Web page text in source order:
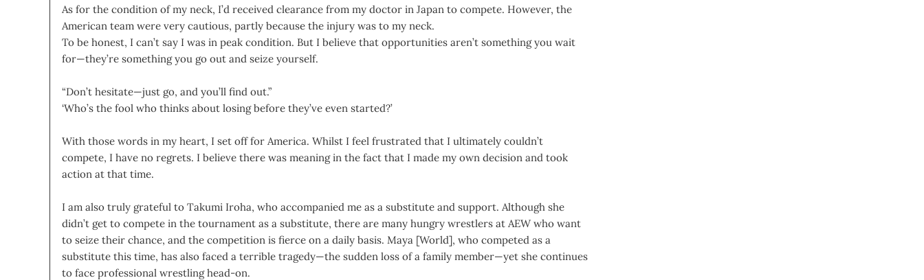
As for the condition of my neck, I’d received clearance from my doctor in Japan to compete. However, the
American team were very cautious, partly because the injury was to my neck.
To be honest, I can’t say I was in peak condition. But I believe that opportunities aren’t something you wait
for—they’re something you go out and seize yourself.
“Don’t hesitate—just go, and you’ll find out.”
‘Who’s the fool who thinks about losing before they’ve even started?’
With those words in my heart, I set off for America. Whilst I feel frustrated that I ultimately couldn’t
compete, I have no regrets. I believe there was meaning in the fact that I made my own decision and took
action at that time.
I am also truly grateful to Takumi Iroha, who accompanied me as a substitute and support. Although she
didn’t get to compete in the tournament as a substitute, there are many hungry wrestlers at AEW who want
to seize their chance, and the competition is fierce on a daily basis. Maya [World], who competed as a
substitute this time, has also faced a terrible tragedy—the sudden loss of a family member—yet she continues
to face professional wrestling head-on.